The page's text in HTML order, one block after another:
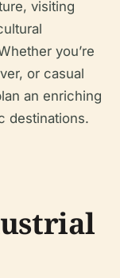
visiting
you’re
or casual
an enriching
destinations.